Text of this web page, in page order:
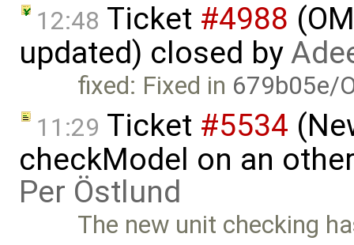
12:48 Ticket #4988
updated) closed by
fixed: Fixed in 679b05e/
11:29 Ticket #5534
checkModel on an
Per Östlund
The new unit checking